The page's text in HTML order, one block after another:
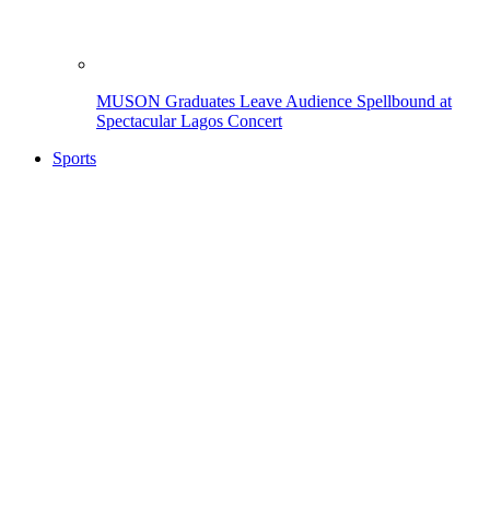
MUSON Graduates Leave Audience Spellbound at
Spectacular Lagos Concert
Sports